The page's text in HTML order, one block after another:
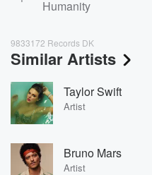
Humanity
9833172 Records DK
Similar Artists
Taylor Swift
Artist
Bruno Mars
Artist